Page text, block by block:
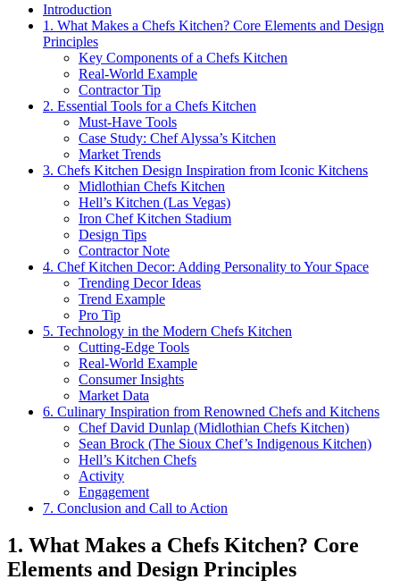
Introduction
1. What Makes a Chefs Kitchen? Core Elements and Design
Principles
Key Components of a Chefs Kitchen
Real-World Example
Contractor Tip
2. Essential Tools for a Chefs Kitchen
Must-Have Tools
Case Study: Chef Alyssa’s Kitchen
Market Trends
3. Chefs Kitchen Design Inspiration from Iconic Kitchens
Midlothian Chefs Kitchen
Hell’s Kitchen (Las Vegas)
Iron Chef Kitchen Stadium
Design Tips
Contractor Note
4. Chef Kitchen Decor: Adding Personality to Your Space
Trending Decor Ideas
Trend Example
Pro Tip
5. Technology in the Modern Chefs Kitchen
Cutting-Edge Tools
Real-World Example
Consumer Insights
Market Data
6. Culinary Inspiration from Renowned Chefs and Kitchens
Chef David Dunlap (Midlothian Chefs Kitchen)
Sean Brock (The Sioux Chef’s Indigenous Kitchen)
Hell’s Kitchen Chefs
Activity
Engagement
7. Conclusion and Call to Action
1. What Makes a Chefs Kitchen? Core
Elements and Design Principles